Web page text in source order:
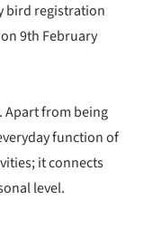
bird registration
9th February
Apart from being
function of
it connects
level.